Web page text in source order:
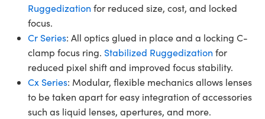
Ruggedization for reduced size, cost, and locked
focus.
Cr Series: All optics glued in place and a locking C-
clamp focus ring. Stabilized Ruggedization for
reduced pixel shift and improved focus stability.
Cx Series: Modular, flexible mechanics allows lenses
to be taken apart for easy integration of accessories
such as liquid lenses, apertures, and more.